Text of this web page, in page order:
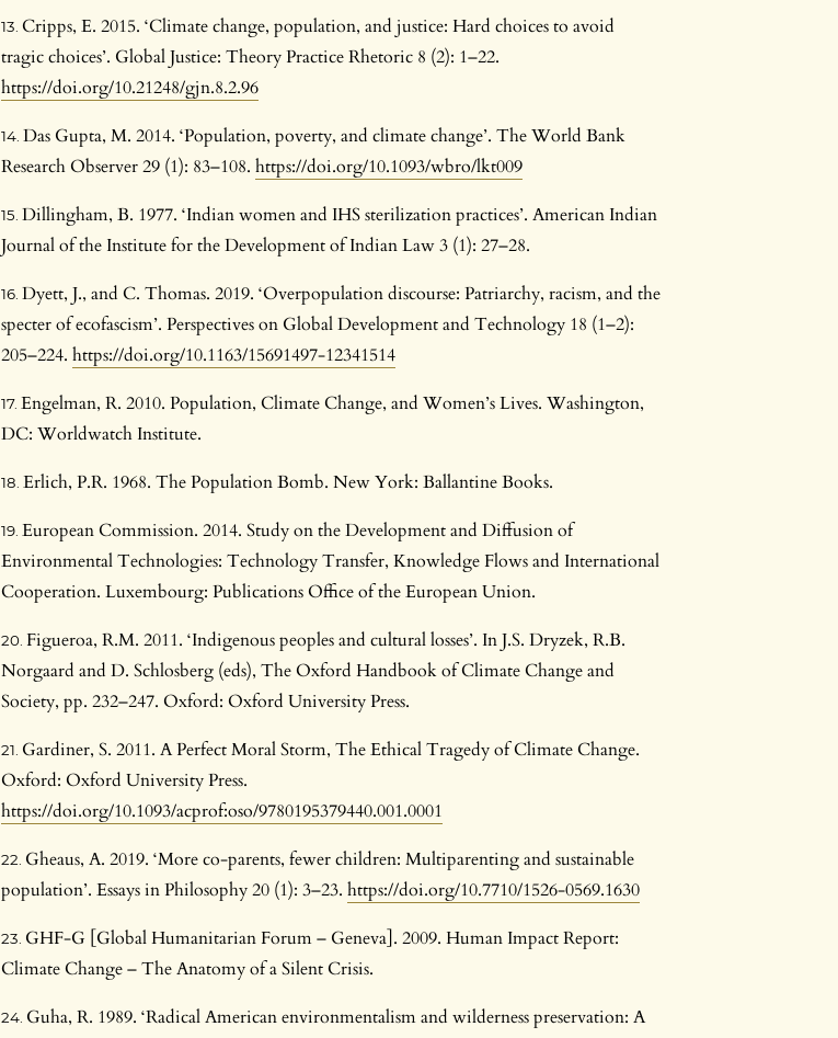
Cripps, E. 2015. ‘Climate change, population, and justice: Hard choices to avoid
tragic choices’. Global Justice: Theory Practice Rhetoric 8 (2): 1–22.
https://doi.org/10.21248/gjn.8.2.96
Das Gupta, M. 2014. ‘Population, poverty, and climate change’. The World Bank
Research Observer 29 (1): 83–108. https://doi.org/10.1093/wbro/lkt009
Dillingham, B. 1977. ‘Indian women and IHS sterilization practices’. American Indian
Journal of the Institute for the Development of Indian Law 3 (1): 27–28.
Dyett, J., and C. Thomas. 2019. ‘Overpopulation discourse: Patriarchy, racism, and the
specter of ecofascism’. Perspectives on Global Development and Technology 18 (1–2):
205–224. https://doi.org/10.1163/15691497-12341514
Engelman, R. 2010. Population, Climate Change, and Women’s Lives. Washington,
DC: Worldwatch Institute.
Erlich, P.R. 1968. The Population Bomb. New York: Ballantine Books.
European Commission. 2014. Study on the Development and Diffusion of
Environmental Technologies: Technology Transfer, Knowledge Flows and International
Cooperation. Luxembourg: Publications Office of the European Union.
Figueroa, R.M. 2011. ‘Indigenous peoples and cultural losses’. In J.S. Dryzek, R.B.
Norgaard and D. Schlosberg (eds), The Oxford Handbook of Climate Change and
Society, pp. 232–247. Oxford: Oxford University Press.
Gardiner, S. 2011. A Perfect Moral Storm, The Ethical Tragedy of Climate Change.
Oxford: Oxford University Press.
https://doi.org/10.1093/acprof:oso/9780195379440.001.0001
Gheaus, A. 2019. ‘More co-parents, fewer children: Multiparenting and sustainable
population’. Essays in Philosophy 20 (1): 3–23. https://doi.org/10.7710/1526-0569.1630
GHF-G [Global Humanitarian Forum – Geneva]. 2009. Human Impact Report:
Climate Change – The Anatomy of a Silent Crisis.
Guha, R. 1989. ‘Radical American environmentalism and wilderness preservation: A